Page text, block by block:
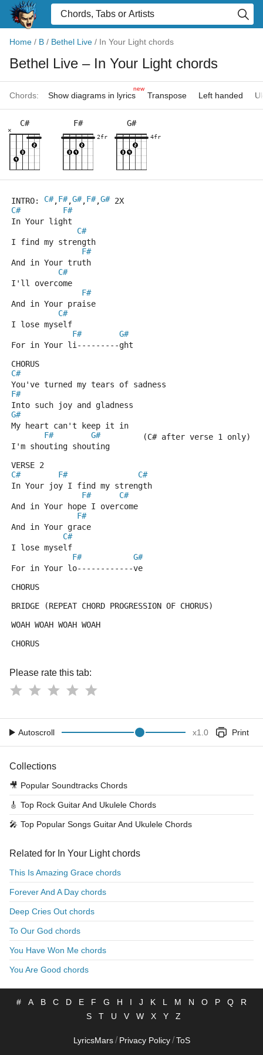
Home / B / Bethel Live / In Your Light chords
Bethel Live – In Your Light chords
Chords: Show diagrams in lyrics
new
Transpose Left handed
C#
×
F#
2fr
G#
4fr
INTRO: C#,F#,G#,F#,G# 2X
C#
F#
In Your light
C#
I find my strength
F#
And in Your truth
C#
I'll overcome
F#
And in Your praise
C#
I lose myself
F#
G#
For in Your li---------ght
CHORUS
C#
You've turned my tears of sadness
F#
Into such joy and gladness
G#
My heart can't keep it in
F#
G#
(C# after verse 1 only)
I'm shouting shouting
VERSE 2
C#
F#
C#
In Your joy I find my strength
F#
C#
And in Your hope I overcome
F#
And in Your grace
C#
I lose myself
F#
G#
For in Your lo------------ve
CHORUS
BRIDGE (REPEAT CHORD PROGRESSION OF CHORUS)
WOAH WOAH WOAH WOAH
CHORUS
Please rate this tab:
Autoscroll x1.0 Print
Collections
🎥 Popular Soundtracks Chords
🎸 Top Rock Guitar And Ukulele Chords
🎤 Top Popular Songs Guitar And Ukulele Chords
Related for In Your Light chords
This Is Amazing Grace chords
Forever And A Day chords
Deep Cries Out chords
To Our God chords
You Have Won Me chords
You Are Good chords
# A B C D E F G H I J K L M N O P Q
R
S
T U V W X Y Z
LyricsMars / Privacy Policy / ToS